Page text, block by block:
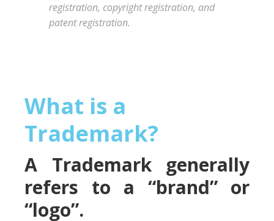
registration, copyright registration, and
patent registration.
What is a
Trademark?
A Trademark generally
refers to a “brand” or
“logo”.